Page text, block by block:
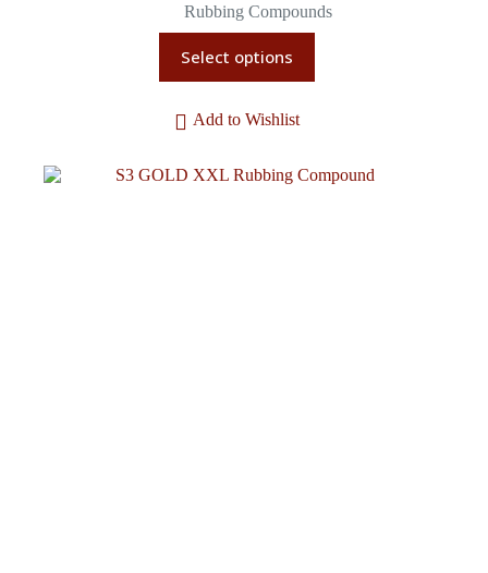
Rubbing Compounds
Select options
Add to Wishlist